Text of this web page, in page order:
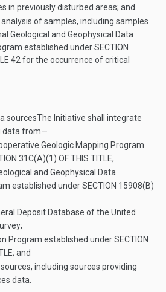
in previously disturbed areas; and
of samples, including samples
Geological and Geophysical Data
established underSECTION
42 for the occurrence of critical
sourcesThe Initiative shall integrate
data from—
Geologic Mapping Program
31C(A)(1) OF THIS TITLE;
and Geophysical Data
established underSECTION 15908(B)
Deposit Database of the United
Program established underSECTION
; and
including sources providing
data.